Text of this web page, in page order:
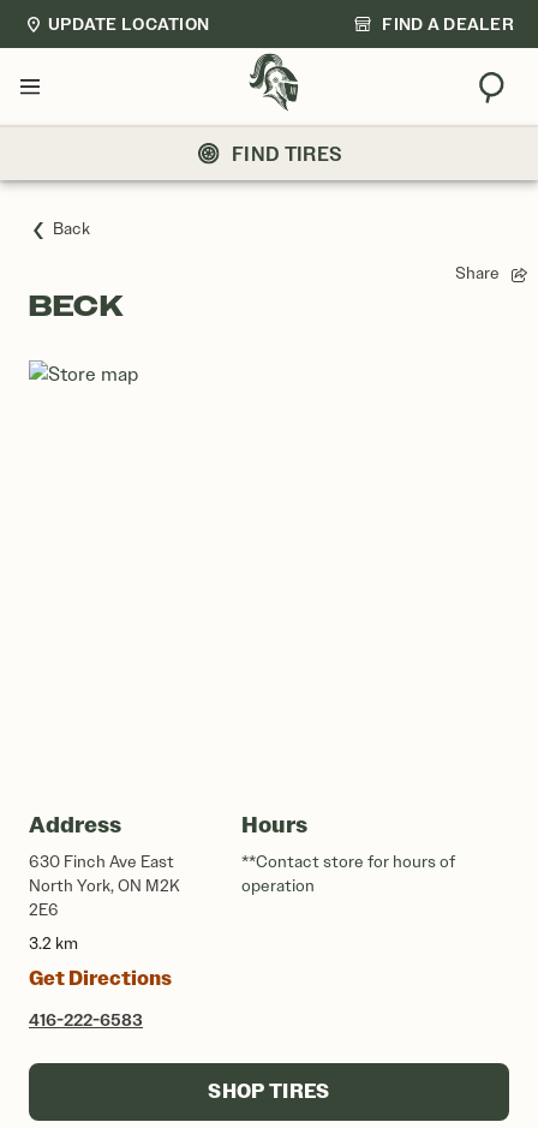
UPDATE LOCATION FIND A DEALER
Menu
FIND TIRES
Back
Share
BECK
Address
630 Finch Ave East
North York, ON M2K
2E6
3.2 km
Get Directions
416-222-6583
Hours
**Contact store for hours of
operation
SHOP TIRES